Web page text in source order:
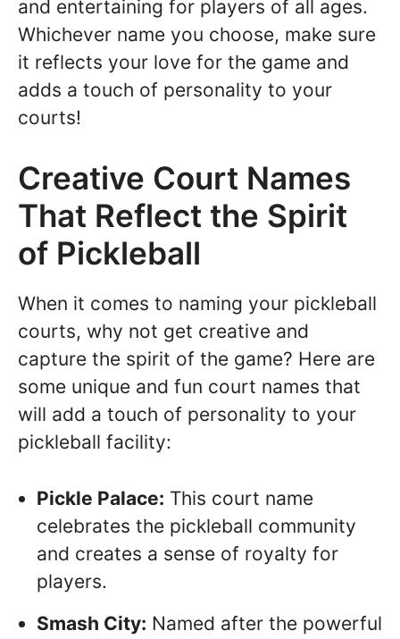
and entertaining for players of all ages.
Whichever name you choose, make sure
it reflects your love for the game and
adds a touch of personality to your
courts!
Creative Court Names
That Reflect the Spirit
of Pickleball
When it comes to naming your pickleball
courts, why not get creative and
capture the spirit of the game? Here are
some unique and fun court names that
will add a touch of personality to your
pickleball facility:
Pickle Palace: This court name
celebrates the pickleball community
and creates a sense of royalty for
players.
Smash City: Named after the powerful